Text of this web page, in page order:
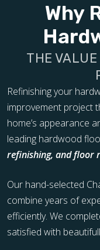
Why
THE VALUE
Refinishing your
improvement project
home’s appearance
leading hardwood
refinishing, and floor
Our hand-selected
combine years of
efficiently. We
satisfied with